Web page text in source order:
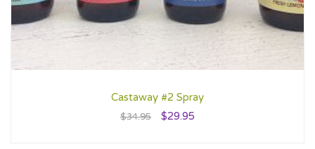
Castaway #2 Spray
$34.95 $29.95